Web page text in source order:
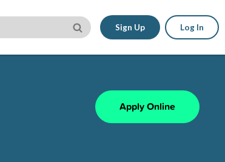
Sign Up Log In
Apply Online